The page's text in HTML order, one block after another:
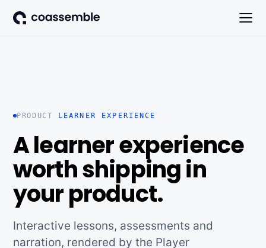
PRODUCT LEARNER EXPERIENCE
A learner experience
worth shipping in
your product.
Interactive lessons, assessments and
narration, rendered by the Player